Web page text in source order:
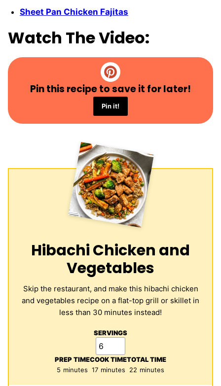
Sheet Pan Chicken Fajitas
Watch The Video:
Pin this recipe to save it for later!
Pin it!
Hibachi Chicken and
Vegetables
Skip the restaurant, and make this hibachi chicken
and vegetables recipe on a flat-top grill or skillet in
less than 30 minutes instead!
SERVINGS
PREP TIME
5 minutes
minutes
COOK TIME
17minutes
minutes
TOTAL TIME
22minutes
minutes